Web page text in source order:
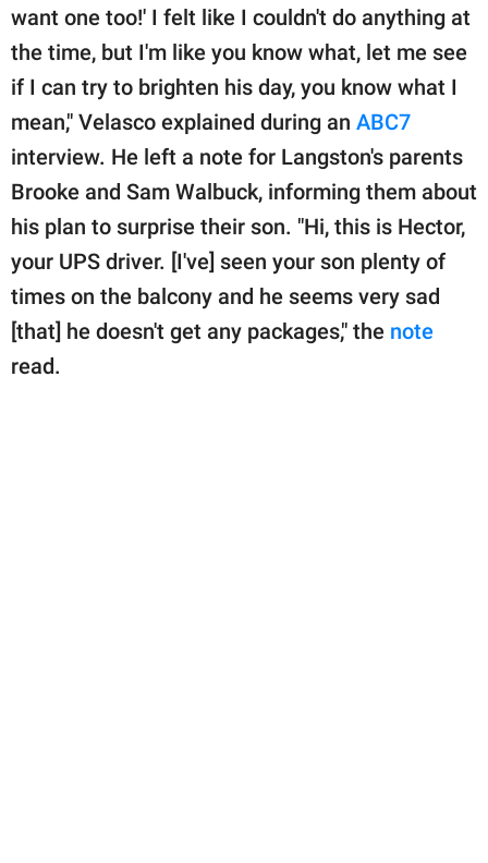
want one too!' I felt like I couldn't do anything at
the time, but I'm like you know what, let me see
if I can try to brighten his day, you know what I
mean," Velasco explained during an ABC7
interview. He left a note for Langston's parents
Brooke and Sam Walbuck, informing them about
his plan to surprise their son. "Hi, this is Hector,
your UPS driver. [I've] seen your son plenty of
times on the balcony and he seems very sad
[that] he doesn't get any packages," the note
read.